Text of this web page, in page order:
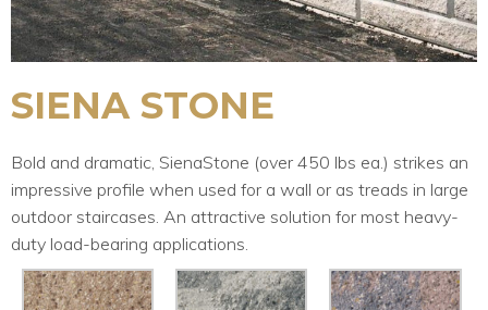
SIENA STONE
Bold and dramatic, SienaStone (over 450 lbs ea.) strikes an
impressive profile when used for a wall or as treads in large
outdoor staircases. An attractive solution for most heavy-
duty load-bearing applications.